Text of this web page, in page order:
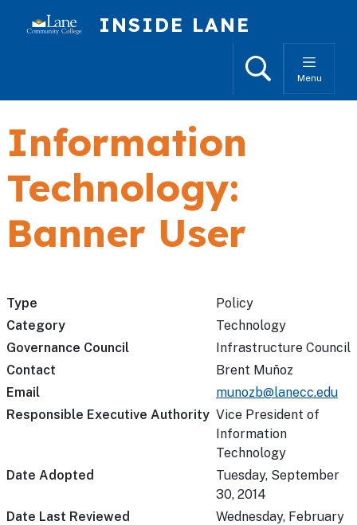
INSIDE LANE
SearchMenu
Information
Technology:
Banner User
Type
Policy
Category
Technology
Governance Council
Infrastructure Council
Contact
Brent Muñoz
Email
munozb@lanecc.edu
Responsible Executive Authority Vice President of
Information
Technology
Date Adopted
Tuesday, September
30, 2014
Date Last Reviewed
Wednesday, February